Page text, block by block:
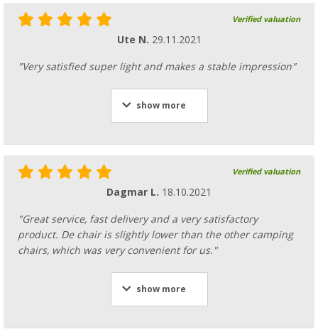
Verified valuation
Ute N. 29.11.2021
"Very satisfied super light and makes a stable impression"
show more
Verified valuation
Dagmar L. 18.10.2021
"Great service, fast delivery and a very satisfactory
product. De chair is slightly lower than the other camping
chairs, which was very convenient for us."
show more